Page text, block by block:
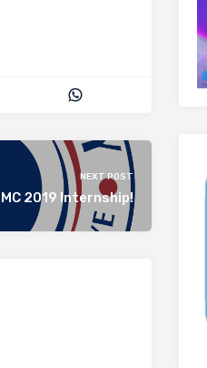
NEXT POST
2019 Internship!